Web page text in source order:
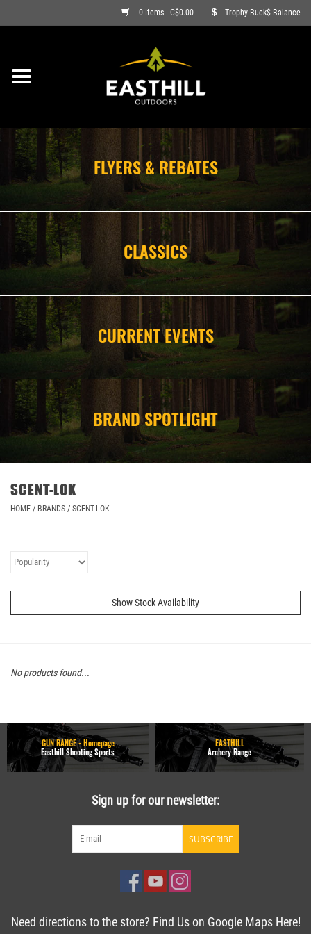
0 Items - C$0.00 Trophy Buck$ Balance
ON SALE
ARCHERY
FIREARMS
AMMO
CLOTHING
CAMPING
STORE/ OTHER
FLYERS & REBATES
CLASSICS
CURRENT EVENTS
BRAND SPOTLIGHT
SCENT-LOK
HOME / BRANDS / SCENT-LOK
Show Stock Availability
No products found...
GUN RANGE - Homepage
Easthill Shooting Sports
EASTHILL
Archery Range
Sign up for our newsletter:
SUBSCRIBE
Need directions to the store? Find Us on Google Maps Here!